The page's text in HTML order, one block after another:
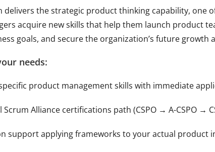
the strategic product thinking capability, one
acquire new skills that help them launch product
goals, and secure the organization’s future growth
needs:
product management skills with immediate
Scrum Alliance certifications path (CSPO → A-CSPO →
support applying frameworks to your actual product